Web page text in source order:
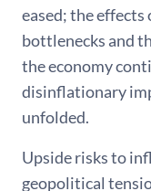
eased; the effects
bottlenecks and
the economy
disinflationary
unfolded.
Upside risks to
geopolitical